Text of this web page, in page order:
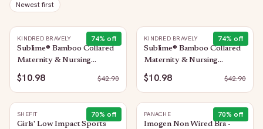
Newest first
74% off
KINDRED BRAVELY
Sublime® Bamboo Collared
Maternity & Nursing
Longline Bra Top | Oatmeal
Heather
$10.98 $42.90
74% off
KINDRED BRAVELY
Sublime® Bamboo Collared
Maternity & Nursing
Longline Bra Top | French
Blue
$10.98 $42.90
70% off
SHEFIT
Girls' Low Impact Sports
70% off
PANACHE
Imogen Non Wired Bra -